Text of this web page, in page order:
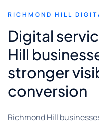
RICHMOND HILL
Digital
Hill
stronger
conversion
Richmond Hill